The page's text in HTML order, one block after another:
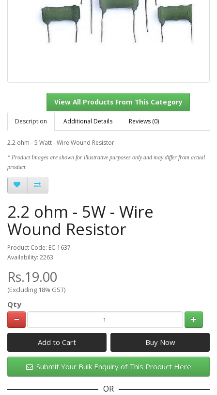
View All Products From This Category
Description Additional Details Reviews (0)
2.2 ohm - 5 Watt - Wire Wound Resistor
* Product Images are shown for illustrative purposes only and may differ from actual
product.
2.2 ohm - 5W - Wire
Wound Resistor
Product Code: EC-1637
Availability: 2263
Rs.19.00
(Excluding 18% GST)
Qty
Add to Cart
Submit Your Bulk Enquiry of This Product Here
OR